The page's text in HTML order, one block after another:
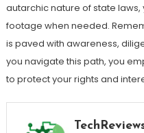
autarchic nature of state
footage when needed.
is paved with awareness,
you navigate this path, you
to protect your rights and